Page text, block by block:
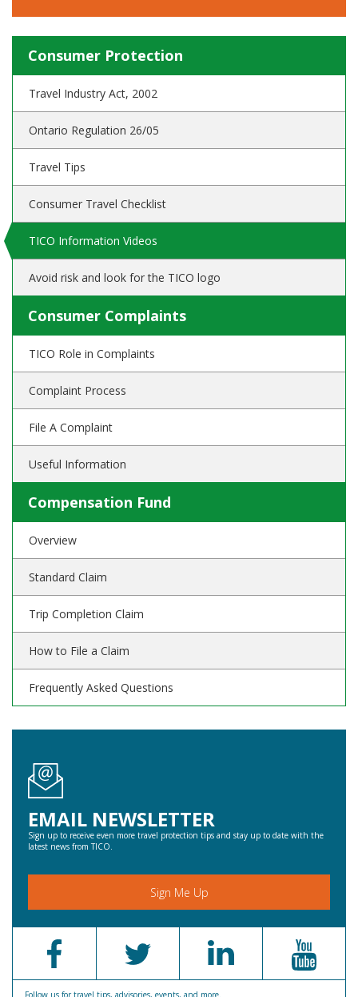
Consumer Protection
Travel Industry Act, 2002
Ontario Regulation 26/05
Travel Tips
Consumer Travel Checklist
TICO Information Videos
Avoid risk and look for the TICO logo
Consumer Complaints
TICO Role in Complaints
Complaint Process
File A Complaint
Useful Information
Compensation Fund
Overview
Standard Claim
Trip Completion Claim
How to File a Claim
Frequently Asked Questions
EMAIL NEWSLETTER
Sign up to receive even more travel protection tips and stay up to date with the
latest news from TICO.
Sign Me Up